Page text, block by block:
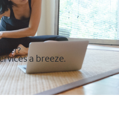
a breeze.